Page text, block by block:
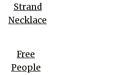
Strand
Necklace
Free
People